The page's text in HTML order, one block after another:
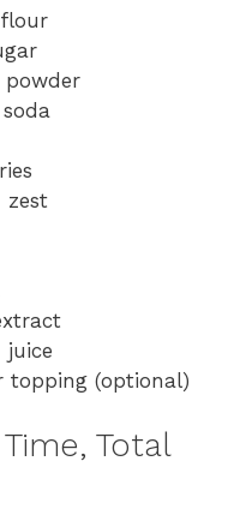
powder
zest
juice
topping (optional)
Total